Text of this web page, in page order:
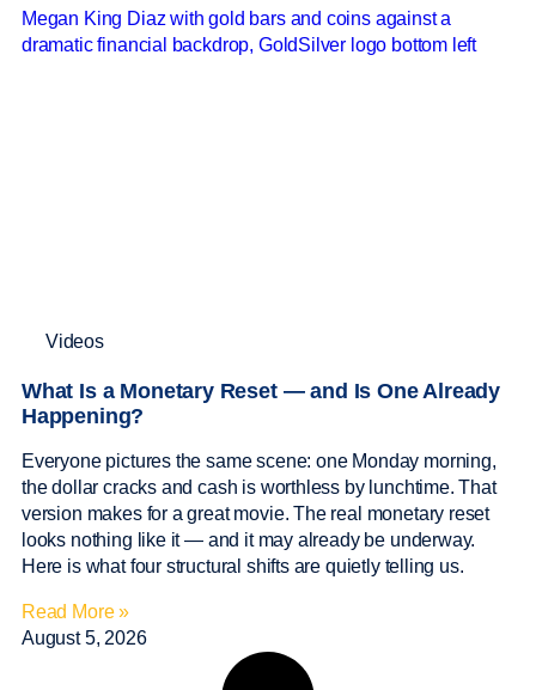
Videos
What Is a Monetary Reset — and Is One Already
Happening?
Everyone pictures the same scene: one Monday morning,
the dollar cracks and cash is worthless by lunchtime. That
version makes for a great movie. The real monetary reset
looks nothing like it — and it may already be underway.
Here is what four structural shifts are quietly telling us.
Read More »
August 5, 2026